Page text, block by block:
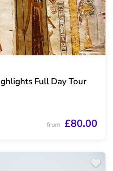
Full Day Tour
from £80.00